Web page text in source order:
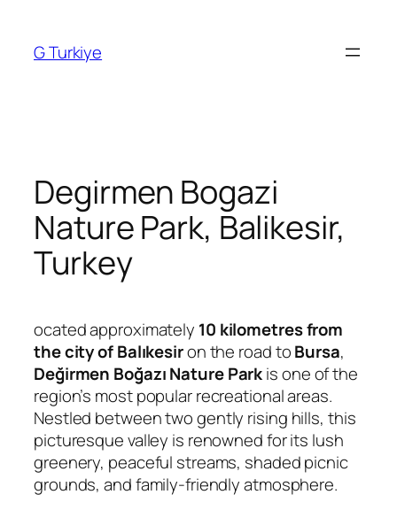
content
G Turkiye
Degirmen Bogazi
Nature Park, Balikesir,
Turkey
ocated approximately 10 kilometres from
the city of Balıkesiron the road toBursa,
Değirmen Boğazı Nature Parkis one of the
region’s most popular recreational areas.
Nestled between two gently rising hills, this
picturesque valley is renowned for its lush
greenery, peaceful streams, shaded picnic
grounds, and family-friendly atmosphere.